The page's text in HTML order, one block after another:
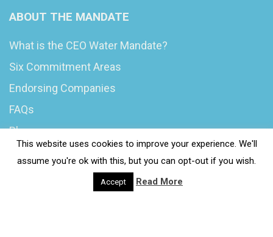
ABOUT THE MANDATE
What is the CEO Water Mandate?
Six Commitment Areas
Endorsing Companies
FAQs
Blog
This website uses cookies to improve your experience. We'll
assume you're ok with this, but you can opt-out if you wish.
Accept Read More